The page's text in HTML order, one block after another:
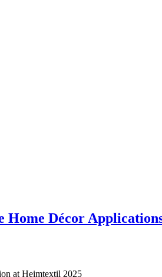
Décor
at Heimtextil 2025